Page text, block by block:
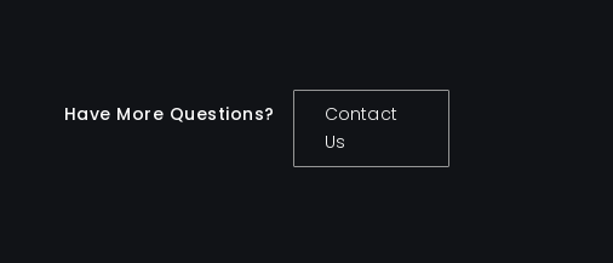
Have More Questions?
Contact
Us